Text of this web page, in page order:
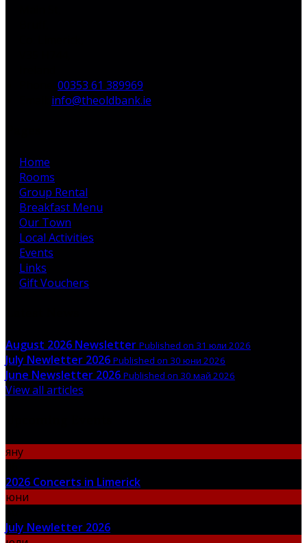
00353 61 389969
info@theoldbank.ie
Home
Rooms
Group Rental
Breakfast Menu
Our Town
Local Activities
Events
Links
Gift Vouchers
August 2026 Newsletter Published on 31 юли 2026
July Newletter 2026 Published on 30 юни 2026
June Newsletter 2026 Published on 30 май 2026
View all articles
яну
2026 Concerts in Limerick
юни
July Newletter 2026